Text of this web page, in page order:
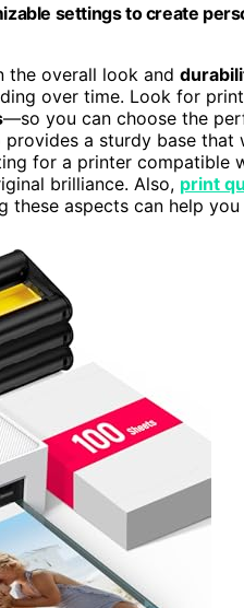
settings to create
the overall look and
over time. Look for
—so you can choose the
a sturdy base that
for a printer compatible
brilliance. Also, print
these aspects can help